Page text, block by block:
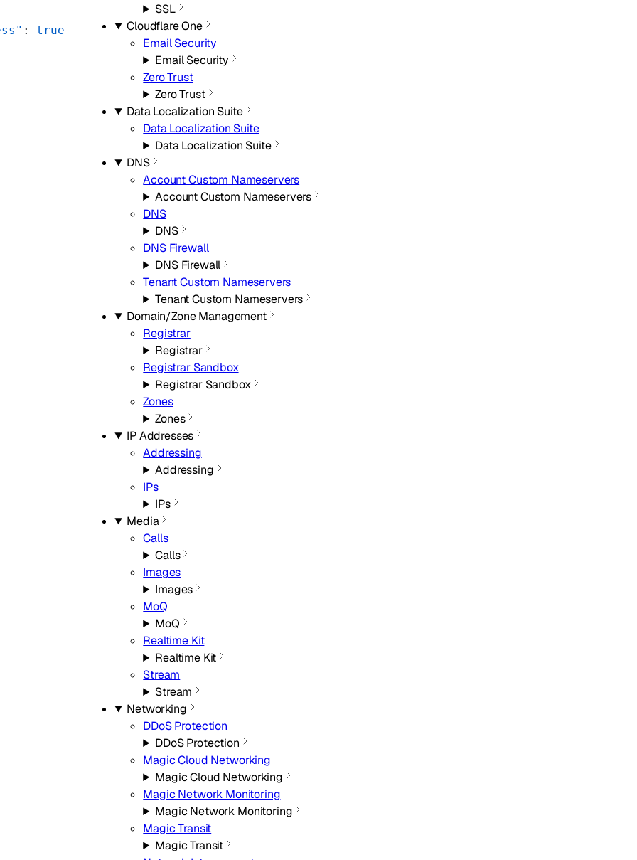
SSL
Cloudflare One
Email Security
Email Security
Zero Trust
Zero Trust
Data Localization Suite
Data Localization Suite
Data Localization Suite
DNS
Account Custom Nameservers
Account Custom Nameservers
DNS
DNS
DNS Firewall
DNS Firewall
Tenant Custom Nameservers
Tenant Custom Nameservers
Domain/Zone Management
Registrar
Registrar
Registrar Sandbox
Registrar Sandbox
Zones
Zones
IP Addresses
Addressing
Addressing
IPs
IPs
Media
Calls
Calls
Images
Images
MoQ
MoQ
Realtime Kit
Realtime Kit
Stream
Stream
Networking
DDoS Protection
DDoS Protection
Magic Cloud Networking
Magic Cloud Networking
Magic Network Monitoring
Magic Network Monitoring
Magic Transit
Magic Transit
: true